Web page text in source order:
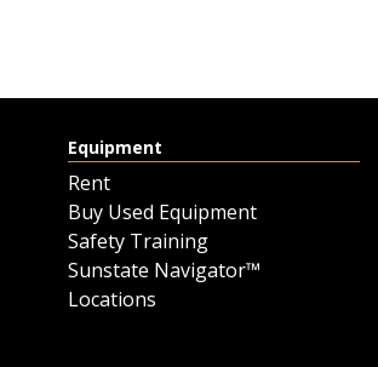
Equipment
Rent
Buy Used Equipment
Safety Training
Sunstate Navigator™
Locations